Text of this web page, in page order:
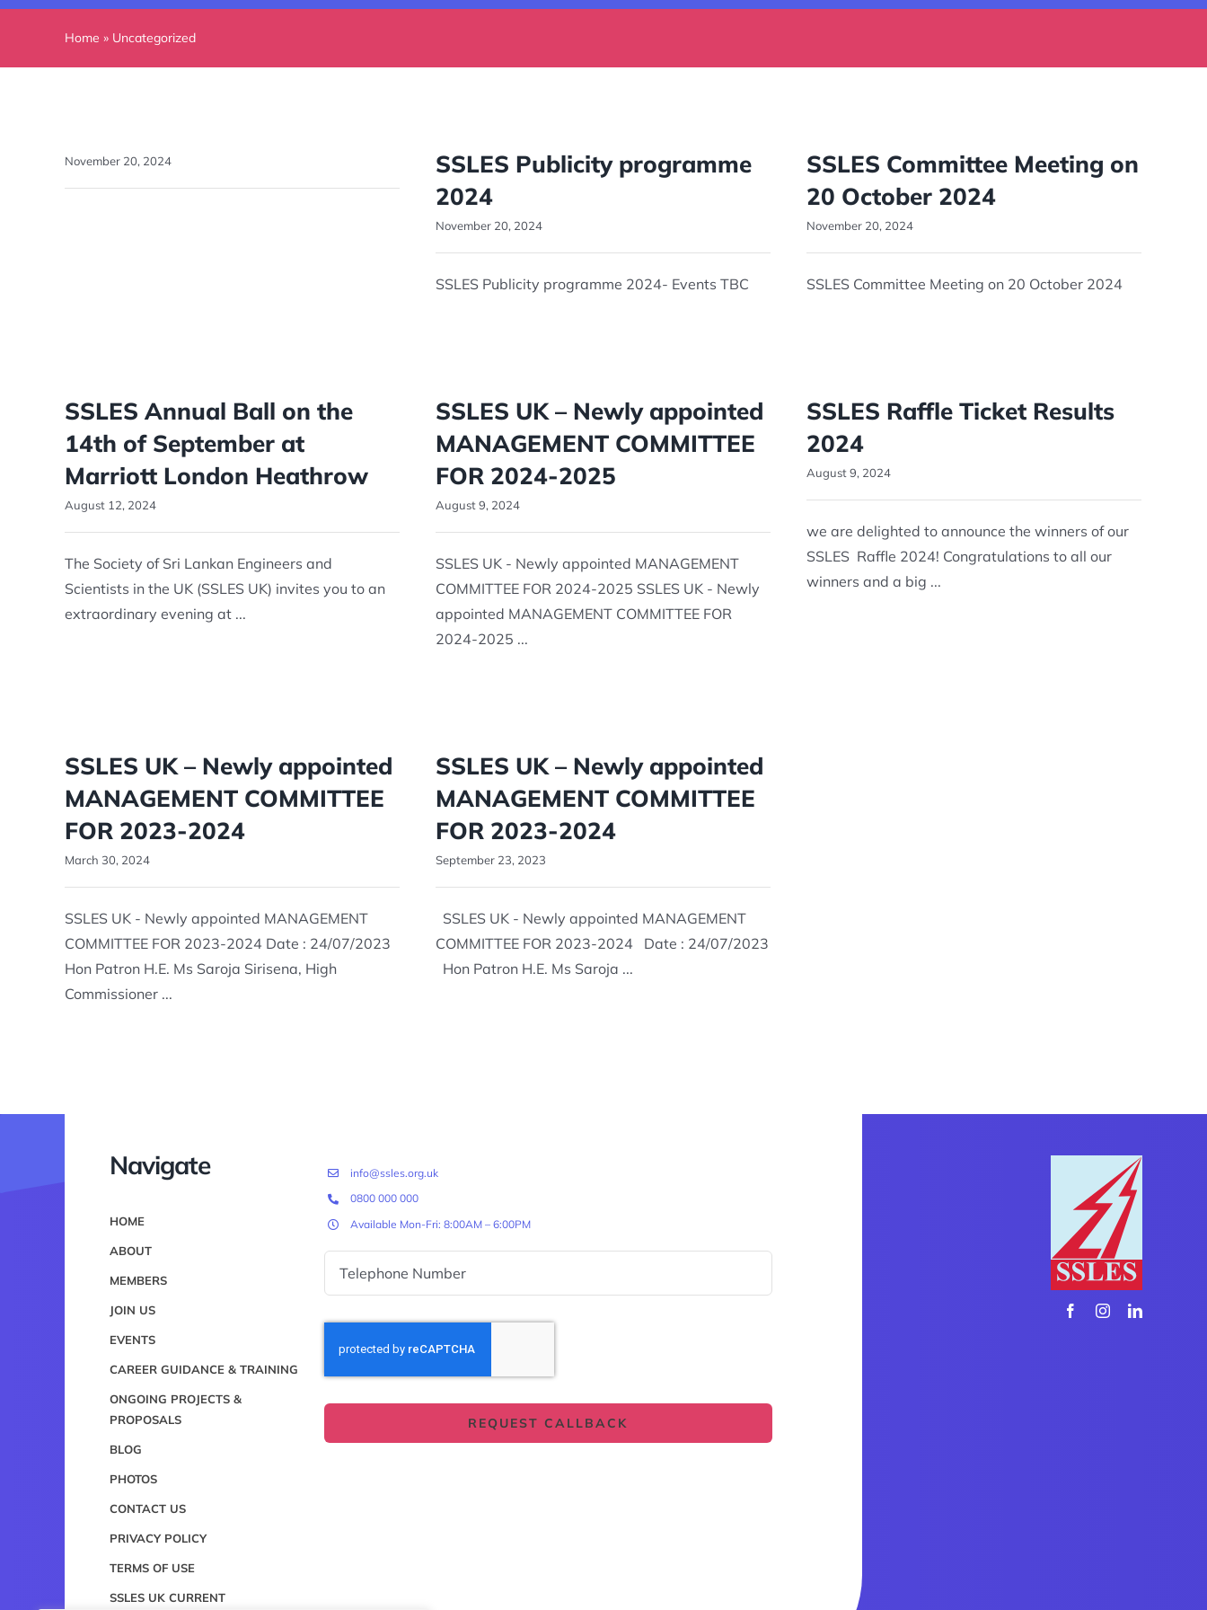
Home » Uncategorized
November 20, 2024
SSLES Publicity programme
2024
November 20, 2024
SSLES Publicity programme 2024- Events TBC
SSLES Committee Meeting on
20 October 2024
November 20, 2024
SSLES Committee Meeting on 20 October 2024
SSLES Annual Ball on the
14th of September at
Marriott London Heathrow
August 12, 2024
The Society of Sri Lankan Engineers and
Scientists in the UK (SSLES UK) invites you to an
extraordinary evening at ...
SSLES UK – Newly appointed
MANAGEMENT COMMITTEE
FOR 2024-2025
August 9, 2024
SSLES UK - Newly appointed MANAGEMENT
COMMITTEE FOR 2024-2025 SSLES UK - Newly
appointed MANAGEMENT COMMITTEE FOR
2024-2025 ...
SSLES Raffle Ticket Results
2024
August 9, 2024
we are delighted to announce the winners of our
SSLES Raffle 2024! Congratulations to all our
winners and a big ...
SSLES UK – Newly appointed
MANAGEMENT COMMITTEE
FOR 2023-2024
March 30, 2024
SSLES UK - Newly appointed MANAGEMENT
COMMITTEE FOR 2023-2024 Date : 24/07/2023
Hon Patron H.E. Ms Saroja Sirisena, High
Commissioner ...
SSLES UK – Newly appointed
MANAGEMENT COMMITTEE
FOR 2023-2024
September 23, 2023
SSLES UK - Newly appointed MANAGEMENT
COMMITTEE FOR 2023-2024 Date : 24/07/2023
Hon Patron H.E. Ms Saroja ...
Navigate
HOME
ABOUT
MEMBERS
JOIN US
EVENTS
CAREER GUIDANCE & TRAINING
ONGOING PROJECTS &
PROPOSALS
BLOG
PHOTOS
CONTACT US
PRIVACY POLICY
TERMS OF USE
SSLES UK CURRENT
info@ssles.org.uk
0800 000 000
Available Mon-Fri: 8:00AM – 6:00PM
REQUEST CALLBACK